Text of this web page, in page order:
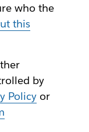
who the
this
by
Policyor